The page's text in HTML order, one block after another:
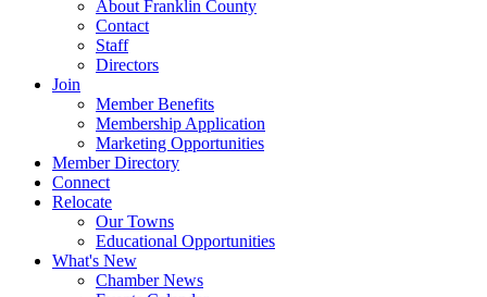
About Franklin County
Contact
Staff
Directors
Join
Member Benefits
Membership Application
Marketing Opportunities
Member Directory
Connect
Relocate
Our Towns
Educational Opportunities
What's New
Chamber News